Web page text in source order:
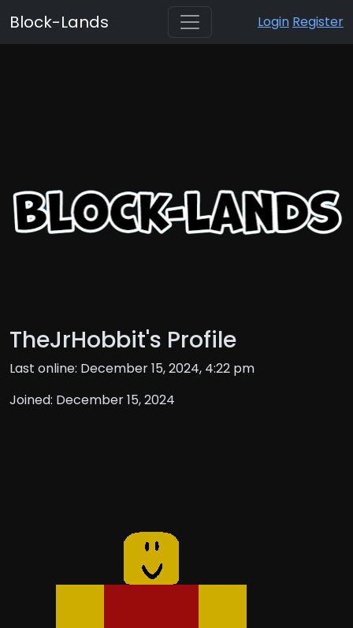
Block-Lands Login Register
TheJrHobbit's Profile
Last online: December 15, 2024, 4:22 pm
Joined: December 15, 2024